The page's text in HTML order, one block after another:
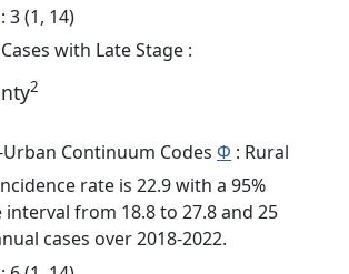
: 3 (1, 14)
with Late Stage :
2
Continuum Codes Φ : Rural
rate is 22.9 with a 95%
interval from 18.8 to 27.8 and 25
cases over 2018-2022.